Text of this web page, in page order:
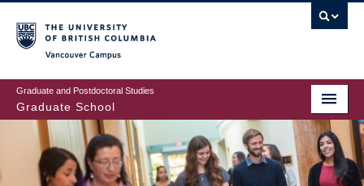
to
main
content
Graduate and Postdoctoral Studies
Graduate School